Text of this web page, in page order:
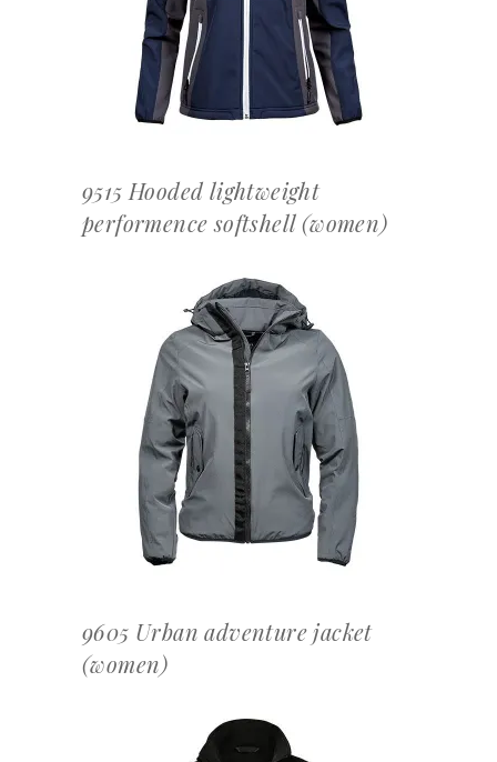
9515 Hooded lightweight
performence softshell (women)
OFFERTEAANVRAAG
9605 Urban adventure jacket
(women)